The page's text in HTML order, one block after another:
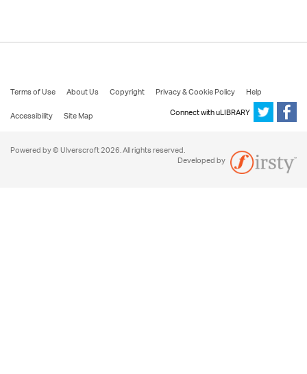
Terms of Use About Us Copyright Privacy & Cookie Policy
Help
Accessibility
Site Map Connect with uLIBRARY
Powered by © Ulverscroft 2026. All rights reserved.
Developed by